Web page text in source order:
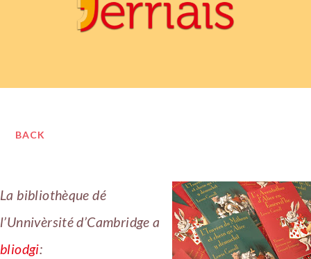
BACK
La bibliothèque dé
l’Unnivèrsité d’Cambridge a
bliodgi: